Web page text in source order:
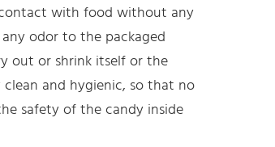
with food without any
odor to the packaged
out or shrink itself or the
and hygienic, so that no
safety of the candy inside